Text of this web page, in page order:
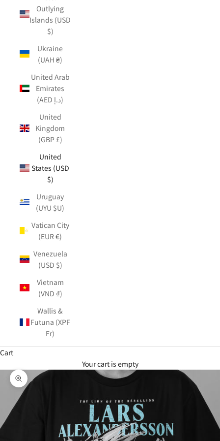
Outlying
Islands (USD
$)
Ukraine
(UAH ₴)
United Arab
Emirates
(AED د.إ)
United
Kingdom
(GBP £)
United
States (USD
$)
Uruguay
(UYU $U)
Vatican City
(EUR €)
Venezuela
(USD $)
Vietnam
(VND ₫)
Wallis &
Futuna (XPF
Fr)
Cart
Your cart is empty
Zoom picture